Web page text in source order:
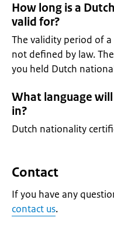
How long is a
valid for?
The validity period of
not defined by law.
you held Dutch
What language
in?
Dutch nationality
Contact
If you have any
contact us.